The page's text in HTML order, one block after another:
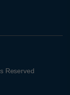
Reserved